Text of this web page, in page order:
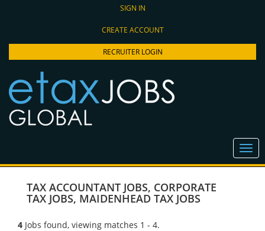
SIGN IN
CREATE ACCOUNT
RECRUITER LOGIN
TAX ACCOUNTANT JOBS, CORPORATE
TAX JOBS, MAIDENHEAD TAX JOBS
4 Jobs found, viewing matches 1 - 4.